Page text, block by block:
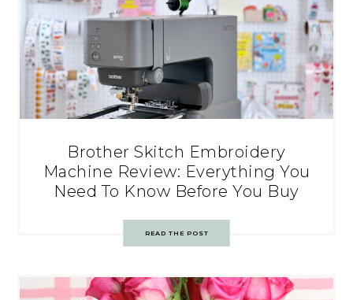
Brother Skitch Embroidery
Machine Review: Everything You
Need To Know Before You Buy
READ THE POST